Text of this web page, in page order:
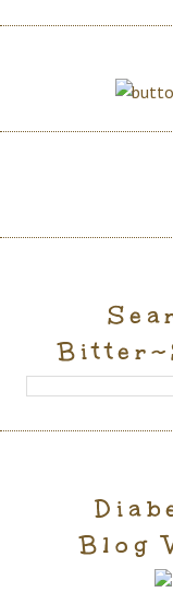
Blog